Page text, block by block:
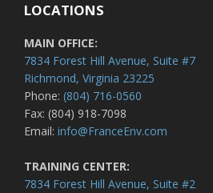
LOCATIONS
MAIN OFFICE:
7834 Forest Hill Avenue, Suite #7
Richmond, Virginia 23225
Phone: (804) 716-0560
Fax: (804) 918-7098
Email: info@FranceEnv.com
TRAINING CENTER:
7834 Forest Hill Avenue, Suite #2